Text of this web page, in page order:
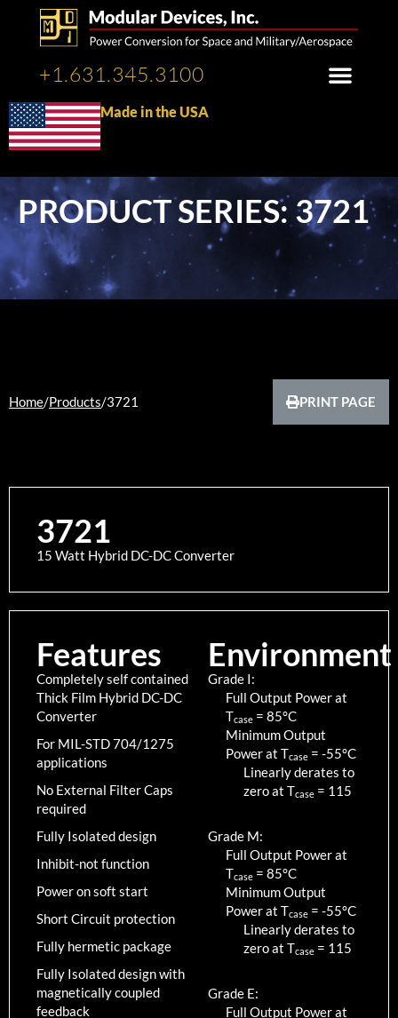
+1.631.345.3100
Made in the USA
PRODUCT SERIES: 3721
Home/Products/3721 PRINT PAGE
3721
15 Watt Hybrid DC-DC Converter
Features
Completely self contained
Thick Film Hybrid DC-DC
Converter
For MIL-STD 704/1275
applications
No External Filter Caps
required
Fully Isolated design
Inhibit-not function
Power on soft start
Short Circuit protection
Fully hermetic package
Fully Isolated design with
magnetically coupled
feedback
Environment
Grade I:
Full Output Power at
Tcase = 85°C
Minimum Output
Power at Tcase = -55°C
Linearly derates to
zero at Tcase = 115
Grade M:
Full Output Power at
Tcase = 85°C
Minimum Output
Power at Tcase = -55°C
Linearly derates to
zero at Tcase = 115
Grade E:
Full Output Power at